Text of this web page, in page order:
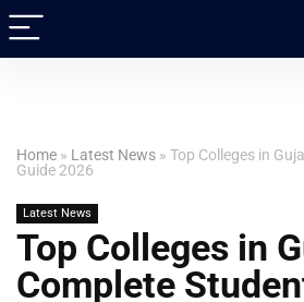
Home » Latest News » Top Colleges in
Guide 2026
Latest News
Top Colleges in
Complete